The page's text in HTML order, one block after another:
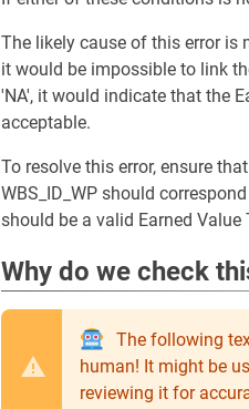
The likely cause of this error is
it would be impossible to link
'NA', it would indicate that the
acceptable.
To resolve this error, ensure
WBS_ID_WP should
should be a valid Earned Value
Why do we check
The following
human! It might be
reviewing it for